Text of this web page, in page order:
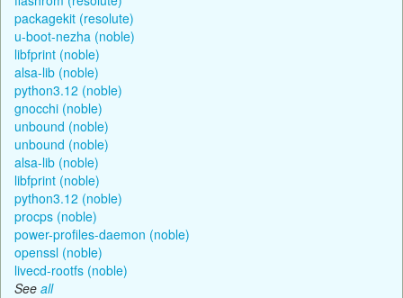
packagekit (resolute)
u-boot-nezha (noble)
libfprint (noble)
alsa-lib (noble)
python3.12 (noble)
gnocchi (noble)
unbound (noble)
unbound (noble)
alsa-lib (noble)
libfprint (noble)
python3.12 (noble)
procps (noble)
power-profiles-daemon (noble)
openssl (noble)
livecd-rootfs (noble)
See all